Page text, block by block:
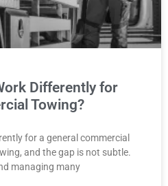
Differently for
Towing?
for a general commercial
and the gap is not subtle.
managing many